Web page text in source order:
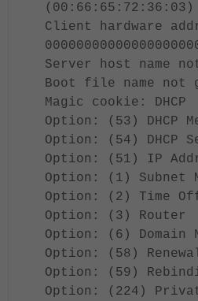
(00:66:65:72:36:03)
Client hardware
Server host name
Boot file name not
Magic cookie: DHCP
Option: (53) DHCP
Option: (54) DHCP
Option: (51) IP
Option: (1) Subnet
Option: (2) Time
Option: (3) Router
Option: (6) Domain
Option: (58)
Option: (59)
Option: (224)